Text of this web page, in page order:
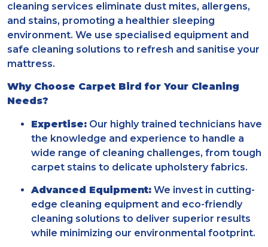
cleaning services eliminate dust mites, allergens,
and stains, promoting a healthier sleeping
environment. We use specialised equipment and
safe cleaning solutions to refresh and sanitise your
mattress.
Why Choose Carpet Bird for Your Cleaning
Needs?
Expertise: Our highly trained technicians have
the knowledge and experience to handle a
wide range of cleaning challenges, from tough
carpet stains to delicate upholstery fabrics.
Advanced Equipment: We invest in cutting-
edge cleaning equipment and eco-friendly
cleaning solutions to deliver superior results
while minimizing our environmental footprint.